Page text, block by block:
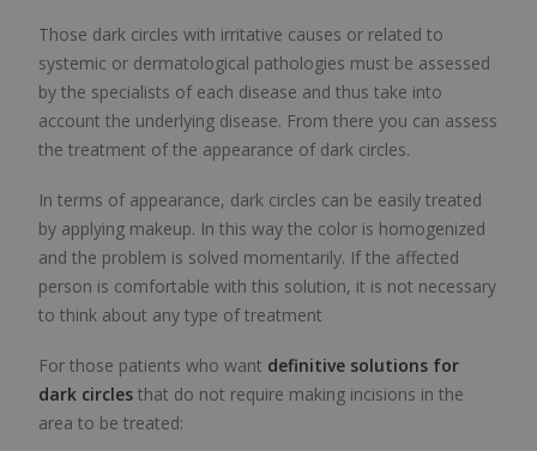
Those dark circles with irritative causes or related to
systemic or dermatological pathologies must be assessed
by the specialists of each disease and thus take into
account the underlying disease. From there you can assess
the treatment of the appearance of dark circles.
In terms of appearance, dark circles can be easily treated
by applying makeup. In this way the color is homogenized
and the problem is solved momentarily. If the affected
person is comfortable with this solution, it is not necessary
to think about any type of treatment
For those patients who want definitive solutions for
dark circles that do not require making incisions in the
area to be treated: